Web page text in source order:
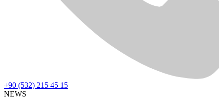
+90 (532) 215 45 15
NEWS